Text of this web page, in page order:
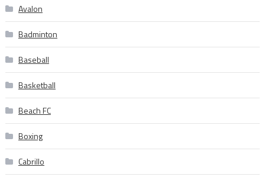
Avalon
Badminton
Baseball
Basketball
Beach FC
Boxing
Cabrillo